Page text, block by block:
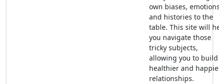
own biases,
and histories to the
table. This site will
you navigate those
tricky subjects,
allowing you to build
healthier and
relationships.